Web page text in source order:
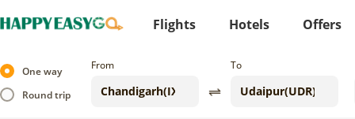
Flights Hotels Offers
One way
Round trip
From To